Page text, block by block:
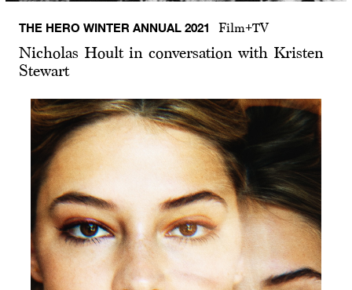
THE HERO WINTER ANNUAL 2021 Film+TV
Nicholas Hoult in conversation with Kristen
Stewart